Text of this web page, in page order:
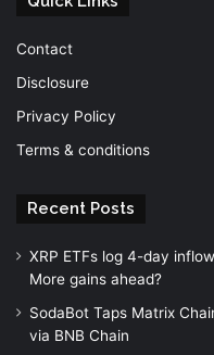
Contact
Disclosure
Privacy Policy
Terms & conditions
Recent Posts
XRP ETFs log 4-day
More gains ahead?
SodaBot Taps Matrix
via BNB Chain